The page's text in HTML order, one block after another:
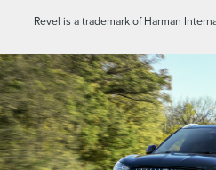
Revel is a trademark of Harman